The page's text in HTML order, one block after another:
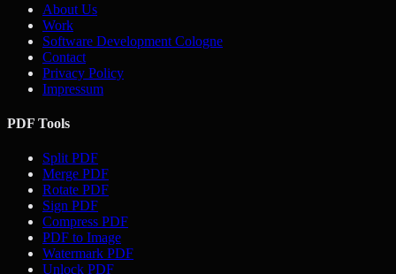
About Us
Work
Software Development Cologne
Contact
Privacy Policy
Impressum
PDF Tools
Split PDF
Merge PDF
Rotate PDF
Sign PDF
Compress PDF
PDF to Image
Watermark PDF
Unlock PDF